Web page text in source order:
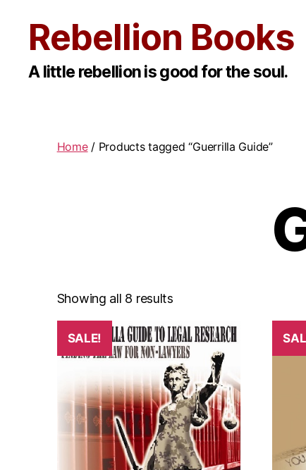
Rebellion Books
A little rebellion is good for the soul.
Home/ Products tagged “Guerrilla Guide”
Showing all 8 results
SALE!